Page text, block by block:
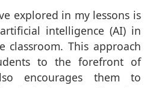
explored in my lessons is
intelligence (AI) in
classroom. This approach
to the forefront of
encourages them to